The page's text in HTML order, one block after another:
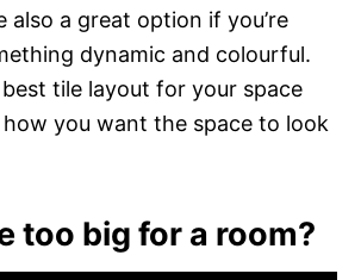
also a great option if you’re
dynamic and colourful.
tile layout for your space
you want the space to look
too big for a room?